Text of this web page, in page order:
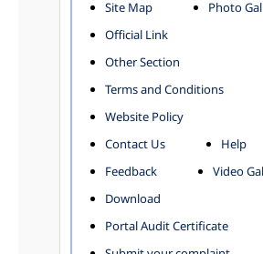
LABOUR WELFARE
LAND AND ESTATE
LANGUAGE DEPARTMENT
MUNICIPAL SECRETARY OFFICE
ORGANIZATION AND
PUBLIC HEALTH DEPARTMENT
TOWN PLANNING
Zones
CITY-SP ZONE
CIVIL LINES
KAROL BAGH
NARELA
Site Map
Photo
Official Link
Other Section
Terms and Conditions
Website Policy
Contact Us
Help
Feedback
Video
Download
Portal Audit Certificate